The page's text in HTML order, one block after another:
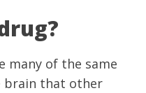
many of the same
brain that other